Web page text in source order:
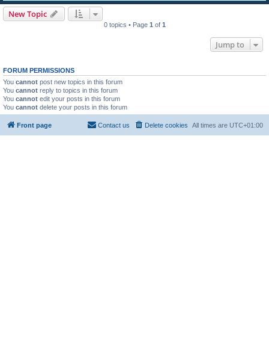
New Topic
0 topics • Page 1 of 1
Jump to
FORUM PERMISSIONS
You cannot post new topics in this forum
You cannot reply to topics in this forum
You cannot edit your posts in this forum
You cannot delete your posts in this forum
Front page All times are UTC+01:00
Delete cookies
Contact us